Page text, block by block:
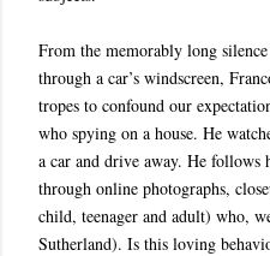
From the memorably long
through a car’s windscreen,
tropes to confound our
who spying on a house. He
a car and drive away. He follows
through online photographs,
child, teenager and adult) who,
Sutherland). Is this loving